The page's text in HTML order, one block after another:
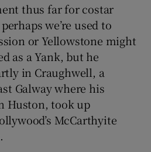
thus far for costar
we’re used to
or Yellowstone might
as a Yank, but he
in Craughwell, a
Galway where his
Huston, took up
McCarthyite